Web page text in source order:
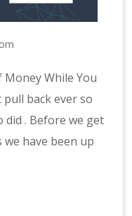
While You
pull back ever so
. Before we get
have been up